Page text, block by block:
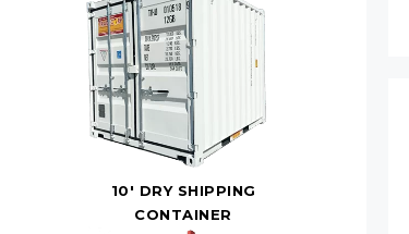
10' DRY SHIPPING
CONTAINER